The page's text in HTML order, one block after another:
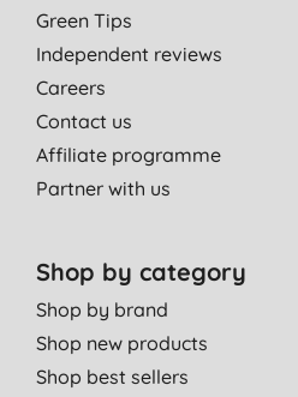
Green Tips
Independent reviews
Careers
Contact us
Affiliate programme
Partner with us
Shop by category
Shop by brand
Shop new products
Shop best sellers